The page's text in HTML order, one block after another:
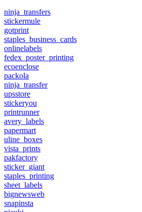
ninja_transfers
stickermule
gotprint
staples_business_cards
onlinelabels
fedex_poster_printing
ecoenclose
packola
ninja_transfer
upsstore
stickeryou
printrunner
avery_labels
papermart
uline_boxes
vista_prints
pakfactory
sticker_giant
staples_printing
sheet_labels
bignewsweb
snapinsta